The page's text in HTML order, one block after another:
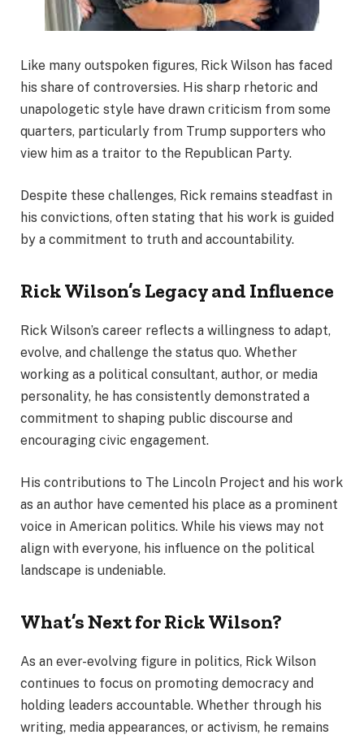
Like many outspoken figures, Rick Wilson has faced
his share of controversies. His sharp rhetoric and
unapologetic style have drawn criticism from some
quarters, particularly from Trump supporters who
view him as a traitor to the Republican Party.
Despite these challenges, Rick remains steadfast in
his convictions, often stating that his work is guided
by a commitment to truth and accountability.
Rick Wilson’s Legacy and Influence
Rick Wilson’s career reflects a willingness to adapt,
evolve, and challenge the status quo. Whether
working as a political consultant, author, or media
personality, he has consistently demonstrated a
commitment to shaping public discourse and
encouraging civic engagement.
His contributions to The Lincoln Project and his work
as an author have cemented his place as a prominent
voice in American politics. While his views may not
align with everyone, his influence on the political
landscape is undeniable.
What’s Next for Rick Wilson?
As an ever-evolving figure in politics, Rick Wilson
continues to focus on promoting democracy and
holding leaders accountable. Whether through his
writing, media appearances, or activism, he remains